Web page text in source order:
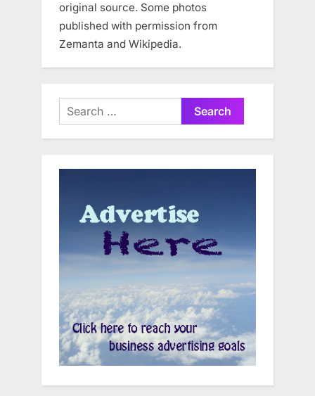
original source. Some photos
published with permission from
Zemanta and Wikipedia.
Search
for: